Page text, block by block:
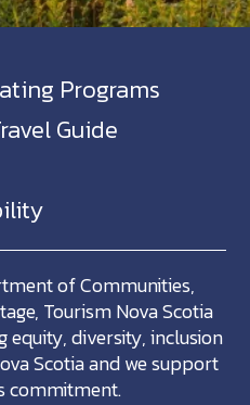
Programs
Guide
of Communities,
Tourism Nova Scotia
equity, diversity, inclusion
Scotia and we support
commitment.